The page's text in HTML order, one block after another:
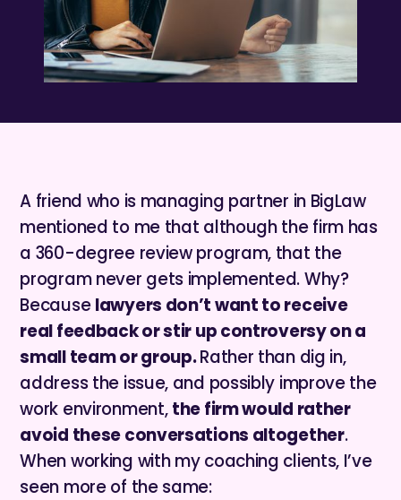
A friend who is managing partner in BigLaw
mentioned to me that although the firm has
a 360-degree review program, that the
program never gets implemented. Why?
Becauselawyers don’t want to receive
real feedback or stir up controversy on a
small team or group.Rather than dig in,
address the issue, and possibly improve the
work environment,the firm would rather
avoid these conversations altogether.
When working with my coaching clients, I’ve
seen more of the same: